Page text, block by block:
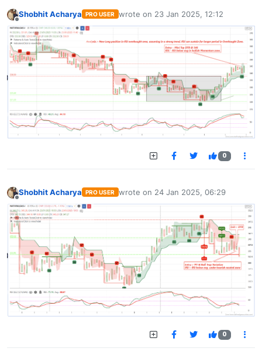
Offline
Shobhit Acharya PRO USER wrote on 23 Jan 2025, 12:12
last edited by
0
Offline
Shobhit Acharya PRO USER wrote on 24 Jan 2025, 06:29
last edited by
0